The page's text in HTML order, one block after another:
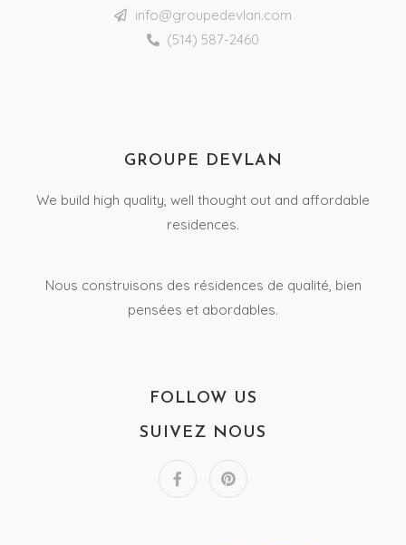
info@groupedevlan.com
(514) 587-2460
GROUPE DEVLAN
We build high quality, well thought out and affordable
residences.
Nous construisons des résidences de qualité, bien
pensées et abordables.
FOLLOW US
SUIVEZ NOUS